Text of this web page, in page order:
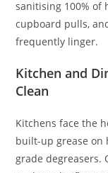
sanitising 100% of
cupboard pulls,
frequently linger.
Kitchen and
Clean
Kitchens face the
built-up grease on
grade degreasers.